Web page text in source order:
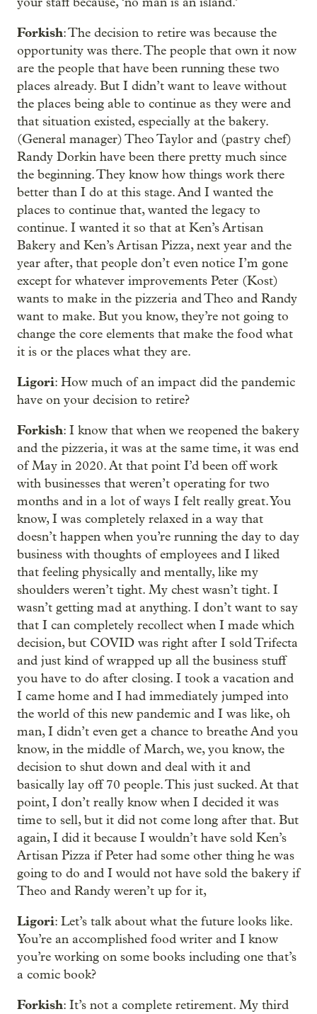
Forkish: The decision to retire was because the
opportunity was there. The people that own it now
are the people that have been running these two
places already. But I didn’t want to leave without
the places being able to continue as they were and
that situation existed, especially at the bakery.
(General manager) Theo Taylor and (pastry chef)
Randy Dorkin have been there pretty much since
the beginning. They know how things work there
better than I do at this stage. And I wanted the
places to continue that, wanted the legacy to
continue. I wanted it so that at Ken’s Artisan
Bakery and Ken’s Artisan Pizza, next year and the
year after, that people don’t even notice I’m gone
except for whatever improvements Peter (Kost)
wants to make in the pizzeria and Theo and Randy
want to make. But you know, they’re not going to
change the core elements that make the food what
it is or the places what they are.
Ligori: How much of an impact did the pandemic
have on your decision to retire?
Forkish: I know that when we reopened the bakery
and the pizzeria, it was at the same time, it was end
of May in 2020. At that point I’d been off work
with businesses that weren’t operating for two
months and in a lot of ways I felt really great. You
know, I was completely relaxed in a way that
doesn’t happen when you’re running the day to day
business with thoughts of employees and I liked
that feeling physically and mentally, like my
shoulders weren’t tight. My chest wasn’t tight. I
wasn’t getting mad at anything. I don’t want to say
that I can completely recollect when I made which
decision, but COVID was right after I sold Trifecta
and just kind of wrapped up all the business stuff
you have to do after closing. I took a vacation and
I came home and I had immediately jumped into
the world of this new pandemic and I was like, oh
man, I didn’t even get a chance to breathe And you
know, in the middle of March, we, you know, the
decision to shut down and deal with it and
basically lay off 70 people. This just sucked. At that
point, I don’t really know when I decided it was
time to sell, but it did not come long after that. But
again, I did it because I wouldn’t have sold Ken’s
Artisan Pizza if Peter had some other thing he was
going to do and I would not have sold the bakery if
Theo and Randy weren’t up for it,
Ligori: Let’s talk about what the future looks like.
You’re an accomplished food writer and I know
you’re working on some books including one that’s
a comic book?
Forkish: It’s not a complete retirement. My third